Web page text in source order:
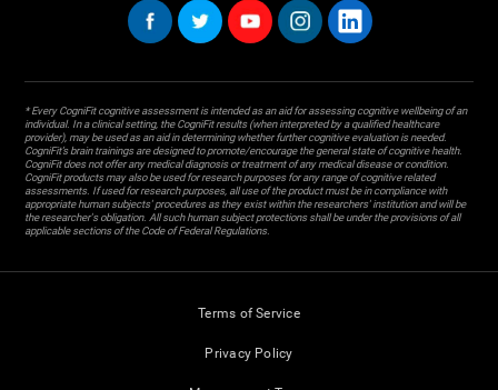
* Every CogniFit cognitive assessment is intended as an aid for assessing cognitive wellbeing of an
individual. In a clinical setting, the CogniFit results (when interpreted by a qualified healthcare
provider), may be used as an aid in determining whether further cognitive evaluation is needed.
CogniFit’s brain trainings are designed to promote/encourage the general state of cognitive health.
CogniFit does not offer any medical diagnosis or treatment of any medical disease or condition.
CogniFit products may also be used for research purposes for any range of cognitive related
assessments. If used for research purposes, all use of the product must be in compliance with
appropriate human subjects' procedures as they exist within the researchers' institution and will be
the researcher's obligation. All such human subject protections shall be under the provisions of all
applicable sections of the Code of Federal Regulations.
Terms of Service
Privacy Policy